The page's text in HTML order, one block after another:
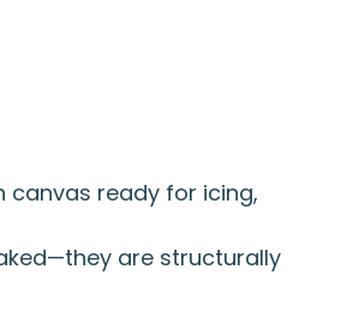
canvas ready for icing,
are structurally